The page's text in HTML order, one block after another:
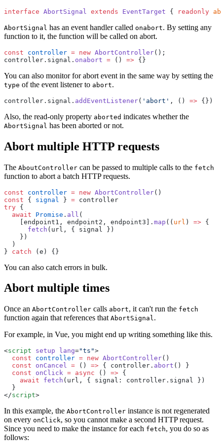
interface AbortSignal extends EventTarget { readonly
AbortSignal has an event handler called onabort. By setting any
function to it, the function will be called on abort.
const controller = new AbortController();
controller.signal. onabort = () => {}
You can also monitor for abort event in the same way by setting the
type of the event listener to abort.
controller.signal. addEventListener( 'abort' , () => {})
Also, the read-only property aborted indicates whether the
AbortSignal has been aborted or not.
Abort multiple HTTP requests
The AboutController can be passed to multiple calls to the fetch
function to abort a batch HTTP requests.
const controller = new AbortController()
const { signal } = controller
try {
  await
Promise . all (
    [endpoint1, endpoint2, endpoint3].
map (( url ) => {
      fetch
(url, { signal })
    })
  )
} catch (e) {}
You can also catch errors in bulk.
Abort multiple times
Once an AbortController calls abort, it can't run the fetch
function again that references that AbortSignal.
For example, in Vue, you might end up writing something like this.
<script setup lang="ts">
  const
controller = new AbortController()
  const
onCancel = () => { controller. abort () }
  const
onClick = async () => {
    await
fetch (url, { signal: controller.signal })
  }
</script>
In this example, the AbortController instance is not regenerated
on every onClick, so you cannot make a second HTTP request.
Since you need to make the instance for each fetch, you do so as
follows: